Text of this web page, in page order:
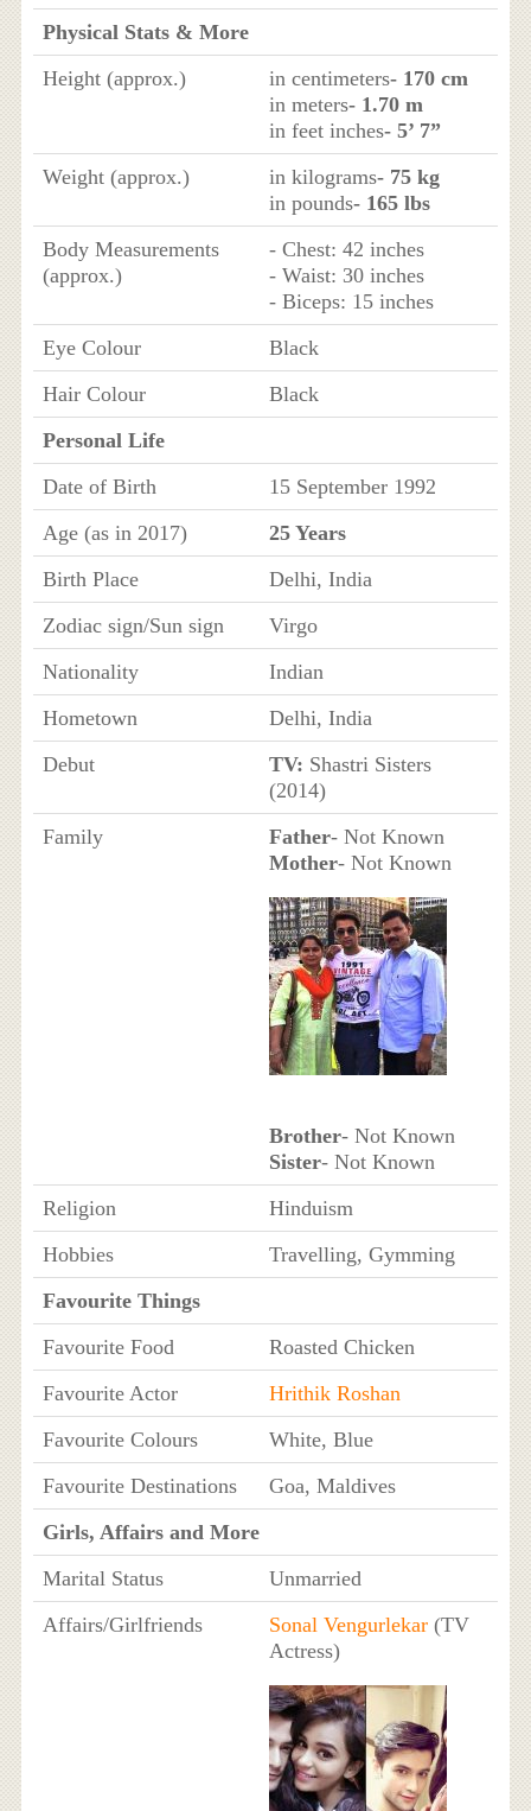
Physical Stats & More
Height (approx.)
in centimeters- 170 cm
in meters- 1.70 m
in feet inches- 5’ 7”
Weight (approx.)
in kilograms- 75 kg
in pounds- 165 lbs
Body Measurements
(approx.)
- Chest: 42 inches
- Waist: 30 inches
- Biceps: 15 inches
Eye Colour
Black
Hair Colour
Black
Personal Life
Date of Birth
15 September 1992
Age (as in 2017)
25 Years
Birth Place
Delhi, India
Zodiac sign/Sun sign
Virgo
Nationality
Indian
Hometown
Delhi, India
Debut
TV: Shastri Sisters
(2014)
Family
Father- Not Known
Mother- Not Known
Brother- Not Known
Sister- Not Known
Religion
Hinduism
Hobbies
Travelling, Gymming
Favourite Things
Favourite Food
Roasted Chicken
Favourite Actor
Hrithik Roshan
Favourite Colours
White, Blue
Favourite Destinations
Goa, Maldives
Girls, Affairs and More
Marital Status
Unmarried
Affairs/Girlfriends
Sonal Vengurlekar(TV
Actress)